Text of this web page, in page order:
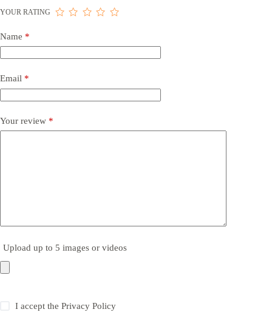
YOUR RATING
Name *
Email *
Your review *
Upload up to 5 images or videos
I accept thePrivacy Policy